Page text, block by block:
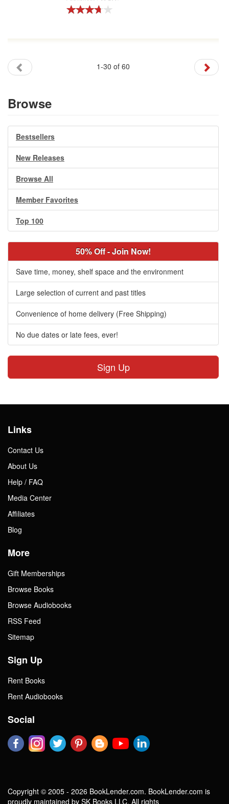
1-30 of 60
Browse
Bestsellers
New Releases
Browse All
Member Favorites
Top 100
50% Off - Join Now!
Save time, money, shelf space and the environment
Large selection of current and past titles
Convenience of home delivery (Free Shipping)
No due dates or late fees, ever!
Sign Up
Links
Contact Us
About Us
Help / FAQ
Media Center
Affiliates
Blog
More
Gift Memberships
Browse Books
Browse Audiobooks
RSS Feed
Sitemap
Sign Up
Rent Books
Rent Audiobooks
Social
Copyright © 2005 - 2026 BookLender.com. BookLender.com is
proudly maintained by SK Books LLC. All rights